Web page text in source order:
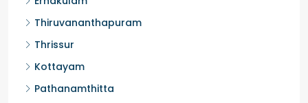
Thiruvananthapuram
Thrissur
Kottayam
Pathanamthitta